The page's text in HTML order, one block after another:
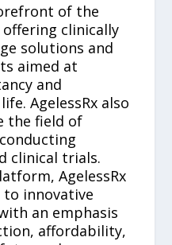
of the
clinically
solutions and
aimed at
and
AgelessRx also
the field of
clinical trials.
AgelessRx
to innovative
an emphasis
affordability,